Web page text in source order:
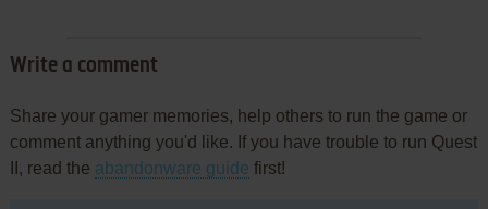
Write a comment
Share your gamer memories, help others to run the game or
comment anything you'd like. If you have trouble to run Quest
II, read the abandonware guide first!